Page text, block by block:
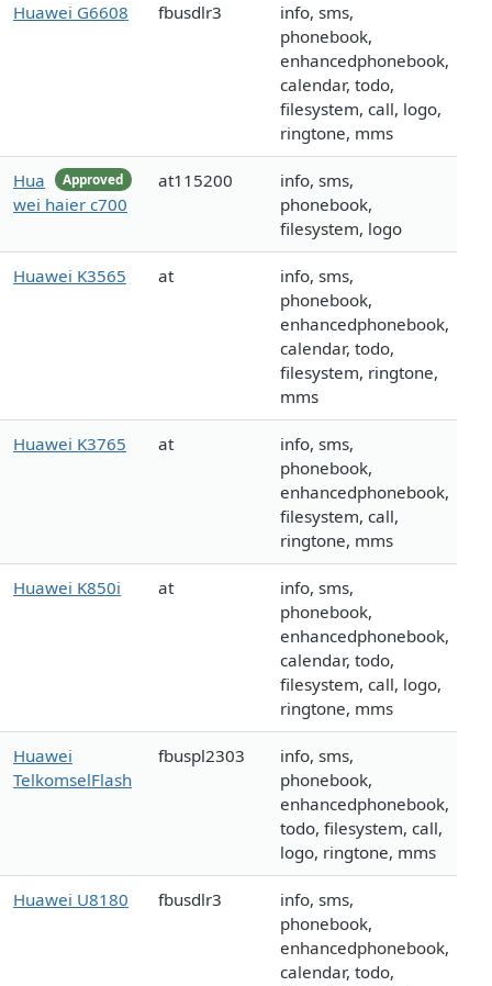
Huawei G6608 fbusdlr3
info, sms,
phonebook,
enhancedphonebook,
calendar, todo,
filesystem, call, logo,
ringtone, mms
Approved
Hua
wei haier c700
at115200
info, sms,
phonebook,
filesystem, logo
Huawei K3565 at
info, sms,
phonebook,
enhancedphonebook,
calendar, todo,
filesystem, ringtone,
mms
Huawei K3765 at
info, sms,
phonebook,
enhancedphonebook,
filesystem, call,
ringtone, mms
Huawei K850i at
info, sms,
phonebook,
enhancedphonebook,
calendar, todo,
filesystem, call, logo,
ringtone, mms
Huawei
TelkomselFlash
fbuspl2303
info, sms,
phonebook,
enhancedphonebook,
todo, filesystem, call,
logo, ringtone, mms
Huawei U8180 fbusdlr3
info, sms,
phonebook,
enhancedphonebook,
calendar, todo,